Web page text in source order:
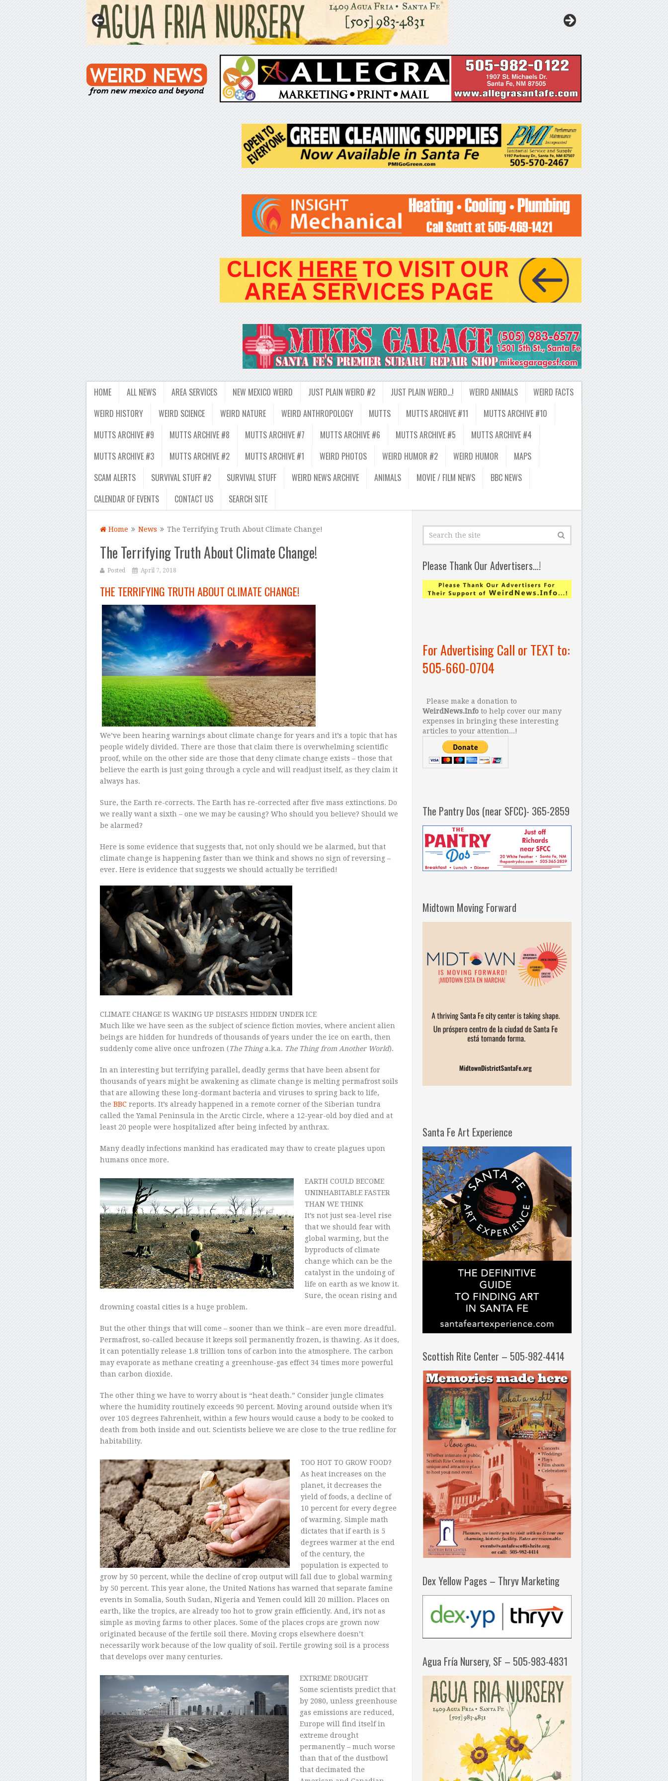
HOME ALL NEWS AREA SERVICES NEW MEXICO WEIRD JUST PLAIN WEIRD #2 JUST PLAIN WEIRD…! WEIRD ANIMALS
WEIRD FACTS
WEIRD HISTORY
WEIRD SCIENCE WEIRD NATURE WEIRD ANTHROPOLOGY MUTTS MUTTS ARCHIVE #11
MUTTS ARCHIVE #10
MUTTS ARCHIVE #9
MUTTS ARCHIVE #8 MUTTS ARCHIVE #7 MUTTS ARCHIVE #6 MUTTS ARCHIVE #5
MUTTS ARCHIVE #4
MUTTS ARCHIVE #3
MUTTS ARCHIVE #2 MUTTS ARCHIVE #1 WEIRD PHOTOS WEIRD HUMOR #2 WEIRD HUMOR
MAPS
SCAM ALERTS
SURVIVAL STUFF #2 SURVIVAL STUFF WEIRD NEWS ARCHIVE ANIMALS MOVIE / FILM NEWS
BBC NEWS
CALENDAR OF EVENTS
CONTACT US SEARCH SITE
Home News The Terrifying Truth About Climate Change!
The Terrifying Truth About Climate Change!
Posted April 7, 2018
THE TERRIFYING TRUTH ABOUT CLIMATE CHANGE!
We’ve been hearing warnings about climate change for years and it’s a topic that has
people widely divided. There are those that claim there is overwhelming scientific
proof, while on the other side are those that deny climate change exists – those that
believe the earth is just going through a cycle and will readjust itself, as they claim it
always has.
Sure, the Earth re-corrects. The Earth has re-corrected after five mass extinctions. Do
we really want a sixth – one we may be causing? Who should you believe? Should we
be alarmed?
Here is some evidence that suggests that, not only should we be alarmed, but that
climate change is happening faster than we think and shows no sign of reversing –
ever. Here is evidence that suggests we should actually be terrified!
CLIMATE CHANGE IS WAKING UP DISEASES HIDDEN UNDER ICE
Much like we have seen as the subject of science fiction movies, where ancient alien
beings are hidden for hundreds of thousands of years under the ice on earth, then
suddenly come alive once unfrozen (The Thinga.k.a. The Thing from Another World).
In an interesting but terrifying parallel, deadly germs that have been absent for
thousands of years might be awakening as climate change is melting permafrost soils
that are allowing these long-dormant bacteria and viruses to spring back to life,
the BBC reports. It’s already happened in a remote corner of the Siberian tundra
called the Yamal Peninsula in the Arctic Circle, where a 12-year-old boy died and at
least 20 people were hospitalized after being infected by anthrax.
Many deadly infections mankind has eradicated may thaw to create plagues upon
humans once more.
EARTH COULD BECOME
UNINHABITABLE FASTER
THAN WE THINK
It’s not just sea-level rise
that we should fear with
global warming, but the
byproducts of climate
change which can be the
catalyst in the undoing of
life on earth as we know it.
Sure, the ocean rising and
drowning coastal cities is a huge problem.
But the other things that will come – sooner than we think – are even more dreadful.
Permafrost, so-called because it keeps soil permanently frozen, is thawing. As it does,
it can potentially release 1.8 trillion tons of carbon into the atmosphere. The carbon
may evaporate as methane creating a greenhouse-gas effect 34 times more powerful
than carbon dioxide.
The other thing we have to worry about is “heat death.” Consider jungle climates
where the humidity routinely exceeds 90 percent. Moving around outside when it’s
over 105 degrees Fahrenheit, within a few hours would cause a body to be cooked to
death from both inside and out. Scientists believe we are close to the true redline for
habitability.
TOO HOT TO GROW FOOD?
As heat increases on the
planet, it decreases the
yield of foods, a decline of
10 percent for every degree
of warming. Simple math
dictates that if earth is 5
degrees warmer at the end
of the century, the
population is expected to
grow by 50 percent, while the decline of crop output will fall due to global warming
by 50 percent. This year alone, the United Nations has warned that separate famine
events in Somalia, South Sudan, Nigeria and Yemen could kill 20 million. Places on
earth, like the tropics, are already too hot to grow grain efficiently. And, it’s not as
simple as moving farms to other places. Some of the places crops are grown now
originated because of the fertile soil there. Moving crops elsewhere doesn’t
necessarily work because of the low quality of soil. Fertile growing soil is a process
that develops over many centuries.
EXTREME DROUGHT
Some scientists predict that
by 2080, unless greenhouse
gas emissions are reduced,
Europe will find itself in
extreme drought
permanently – much worse
than that of the dustbowl
that decimated the
Please Thank Our Advertisers…!
For Advertising Call or TEXT to:
505-660-0704
Please make a donation to
WeirdNews.Info to help cover our many
expenses in bringing these interesting
articles to your attention...!
The Pantry Dos (near SFCC)- 365-2859
Midtown Moving Forward
Santa Fe Art Experience
Scottish Rite Center – 505-982-4414
Dex Yellow Pages – Thryv Marketing
Agua Fría Nursery, SF – 505-983-4831